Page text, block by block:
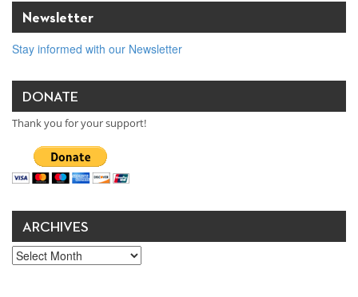
Newsletter
Stay informed with our Newsletter
DONATE
Thank you for your support!
ARCHIVES
Archives